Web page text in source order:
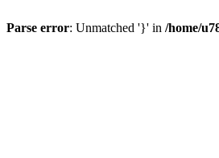
Parse error: Unmatched '}' in /home/